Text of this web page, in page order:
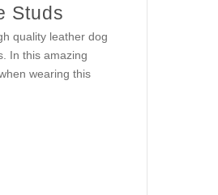
Studs
quality leather dog
In this amazing
wearing this